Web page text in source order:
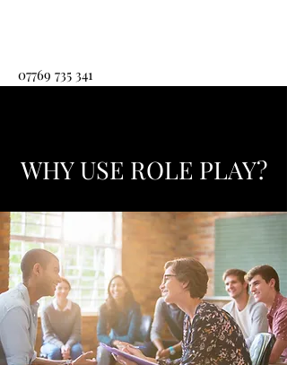
07769 735 341
WHY USE ROLE PLAY?